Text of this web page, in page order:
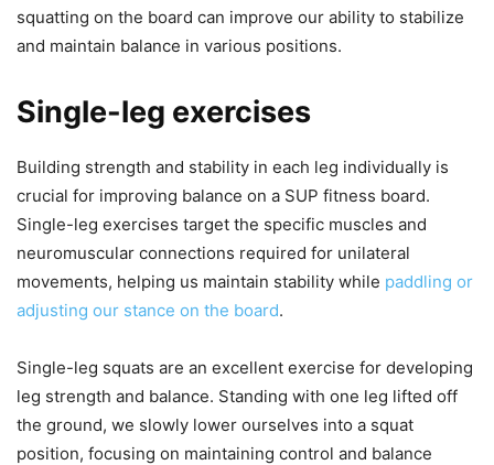
squatting on the board can improve our ability to stabilize
and maintain balance in various positions.
Single-leg exercises
Building strength and stability in each leg individually is
crucial for improving balance on a SUP fitness board.
Single-leg exercises target the specific muscles and
neuromuscular connections required for unilateral
movements, helping us maintain stability while paddling or
adjusting our stance on the board.
Single-leg squats are an excellent exercise for developing
leg strength and balance. Standing with one leg lifted off
the ground, we slowly lower ourselves into a squat
position, focusing on maintaining control and balance